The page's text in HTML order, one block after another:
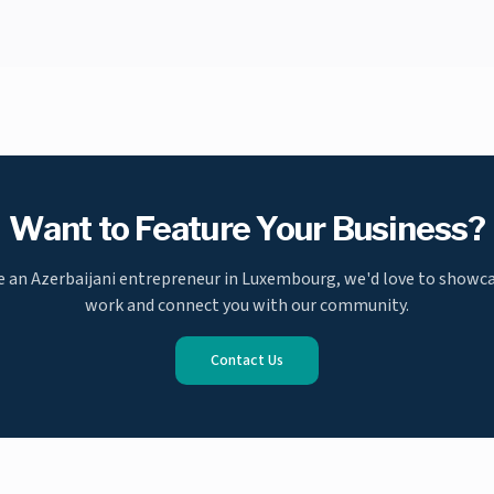
Want to Feature Your Business?
an Azerbaijani entrepreneur in Luxembourg, we'd love to
work and connect you with our community.
Contact Us